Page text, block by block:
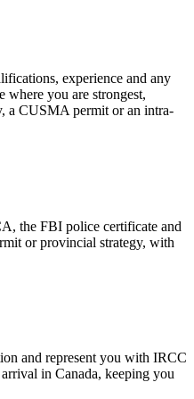
experience and any
where you are strongest,
a CUSMA permit or an intra-
the FBI police certificate and
or provincial strategy, with
and represent you with IRCC
in Canada, keeping you